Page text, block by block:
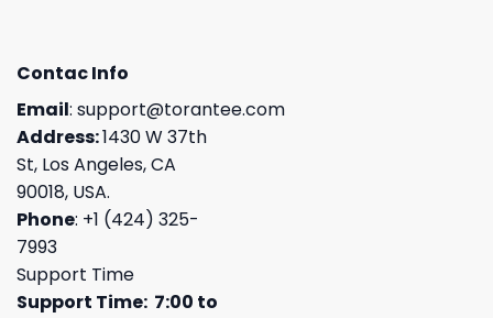
Contac Info
Email: support@torantee.com
Address:1430 W 37th
St, Los Angeles, CA
90018, USA.
Phone: +1 (424) 325-
7993
Support Time
Support Time: 7:00 to